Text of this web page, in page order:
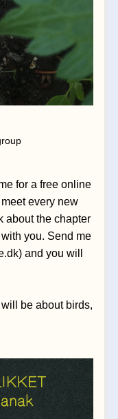
for a free online
every new
about the chapter
and you will
be about birds,